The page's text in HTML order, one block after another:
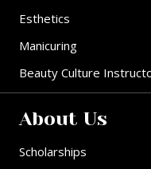
Esthetics
Manicuring
Beauty Culture
About Us
Scholarships